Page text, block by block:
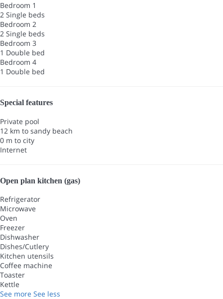
Bedroom 1
2 Single beds
Bedroom 2
2 Single beds
Bedroom 3
1 Double bed
Bedroom 4
1 Double bed
Special features
Private pool
12 km to sandy beach
0 m to city
Internet
Open plan kitchen (gas)
Refrigerator
Microwave
Oven
Freezer
Dishwasher
Dishes/Cutlery
Kitchen utensils
Coffee machine
Toaster
Kettle
See more See less